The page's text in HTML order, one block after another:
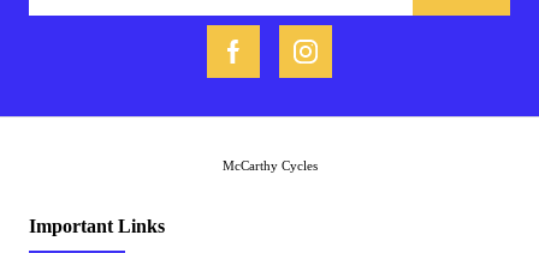
Important Links
McCarthy Cycles